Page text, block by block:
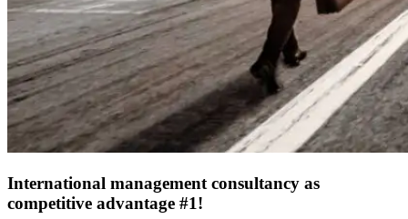
International management consultancy as
competitive advantage #1!